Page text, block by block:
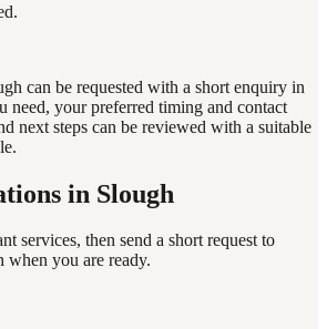
can be requested with a short enquiry in
need, your preferred timing and contact
next steps can be reviewed with a suitable
in Slough
services, then send a short request to
when you are ready.